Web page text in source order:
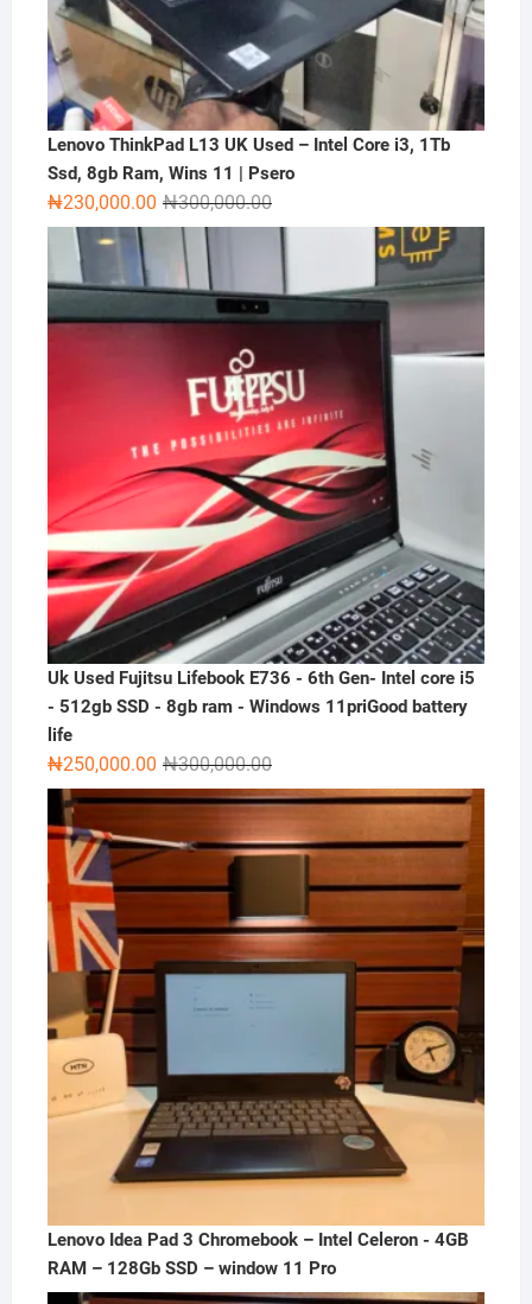
Lenovo ThinkPad L13 UK Used – Intel Core i3, 1Tb
Ssd, 8gb Ram, Wins 11 | Psero
₦300,000.00Original
price
was:
₦300,000.00.
₦230,000.00
Current
price
is:
₦230,000.00.
Uk Used Fujitsu Lifebook E736 - 6th Gen- Intel core i5
- 512gb SSD - 8gb ram - Windows 11priGood battery
life
₦300,000.00Original
price
was:
₦300,000.00.
₦250,000.00
Current
price
is:
₦250,000.00.
Lenovo Idea Pad 3 Chromebook – Intel Celeron - 4GB
RAM – 128Gb SSD – window 11 Pro